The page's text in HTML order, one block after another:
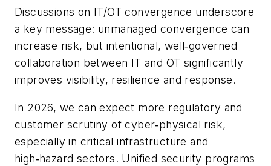
Discussions on IT/OT convergence underscore
a key message: unmanaged convergence can
increase risk, but intentional, well‑governed
collaboration between IT and OT significantly
improves visibility, resilience and response.
In 2026, we can expect more regulatory and
customer scrutiny of cyber‑physical risk,
especially in critical infrastructure and
high‑hazard sectors. Unified security programs